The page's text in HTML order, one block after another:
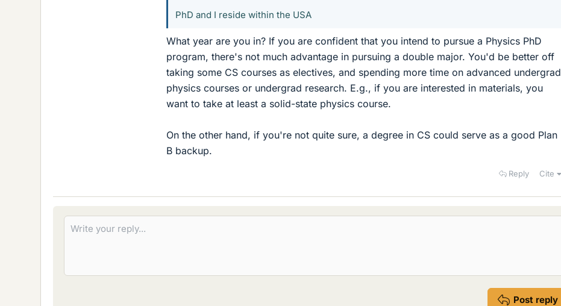
PhD and I reside within the USA
What year are you in? If you are confident that you intend to pursue a Physics PhD
program, there's not much advantage in pursuing a double major. You'd be better off
taking some CS courses as electives, and spending more time on advanced undergrad
physics courses or undergrad research. E.g., if you are interested in materials, you
want to take at least a solid-state physics course.
On the other hand, if you're not quite sure, a degree in CS could serve as a good Plan
B backup.
Reply Cite
Post reply